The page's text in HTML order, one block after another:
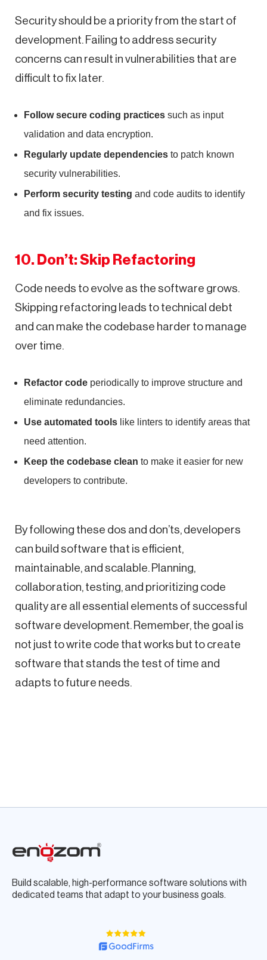
Security should be a priority from the start of
development. Failing to address security
concerns can result in vulnerabilities that are
difficult to fix later.
Follow secure coding practices such as input
validation and data encryption.
Regularly update dependencies to patch known
security vulnerabilities.
Perform security testing and code audits to identify
and fix issues.
10. Don’t: Skip Refactoring
Code needs to evolve as the software grows.
Skipping refactoring leads to technical debt
and can make the codebase harder to manage
over time.
Refactor code periodically to improve structure and
eliminate redundancies.
Use automated tools like linters to identify areas that
need attention.
Keep the codebase clean to make it easier for new
developers to contribute.
By following these dos and don’ts, developers
can build software that is efficient,
maintainable, and scalable. Planning,
collaboration, testing, and prioritizing code
quality are all essential elements of successful
software development. Remember, the goal is
not just to write code that works but to create
software that stands the test of time and
adapts to future needs.
Build scalable, high-performance software solutions with
dedicated teams that adapt to your business goals.